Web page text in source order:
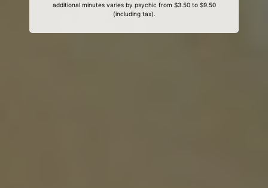
additional minutes varies by psychic from $3.50 to $9.50
(including tax).